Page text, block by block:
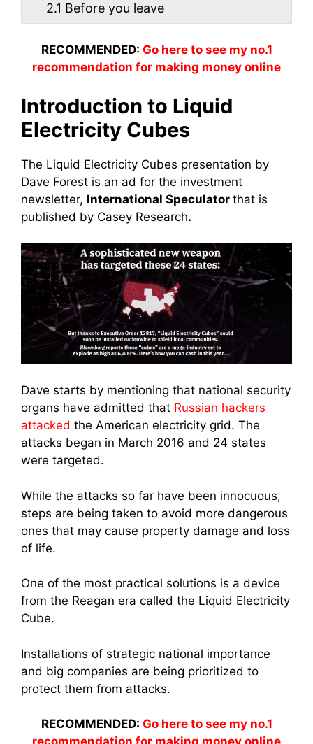
2.1 Before you leave
RECOMMENDED: Go here to see my no.1
recommendation for making money online
Introduction to Liquid
Electricity Cubes
The Liquid Electricity Cubes presentation by
Dave Forest is an ad for the investment
newsletter, International Speculator that is
published by Casey Research.
Dave starts by mentioning that national security
organs have admitted that Russian hackers
attacked the American electricity grid. The
attacks began in March 2016 and 24 states
were targeted.
While the attacks so far have been innocuous,
steps are being taken to avoid more dangerous
ones that may cause property damage and loss
of life.
One of the most practical solutions is a device
from the Reagan era called the Liquid Electricity
Cube.
Installations of strategic national importance
and big companies are being prioritized to
protect them from attacks.
RECOMMENDED: Go here to see my no.1
recommendation for making money online